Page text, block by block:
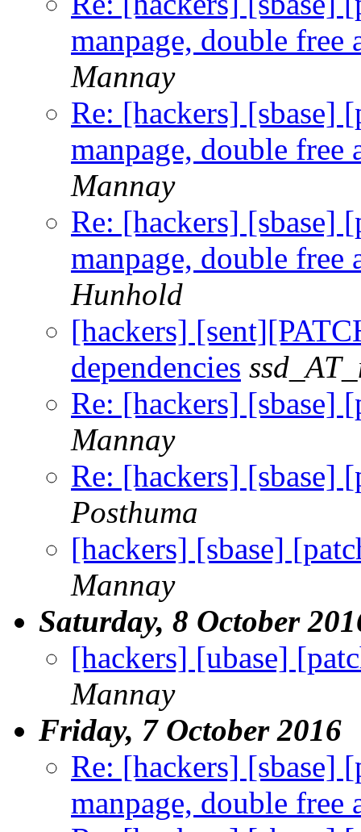
manpage, double
Mannay
Re: [hackers] [sbase]
manpage, double
Mannay
Re: [hackers] [sbase]
manpage, double
Hunhold
[hackers]
dependencies
Re: [hackers] [sbase]
Mannay
Re: [hackers] [sbase]
Posthuma
[hackers] [sbase]
Mannay
Saturday, 8 October
[hackers] [ubase]
Mannay
Friday, 7 October 2016
Re: [hackers] [sbase]
manpage, double